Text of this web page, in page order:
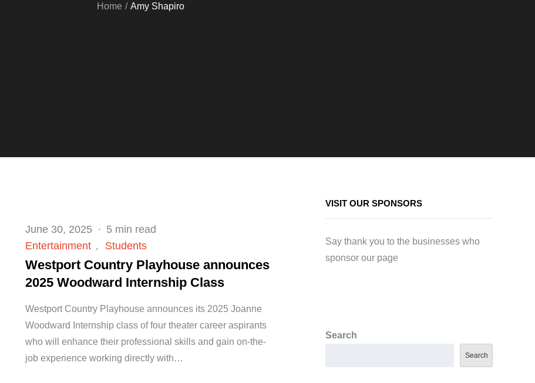
Home Amy Shapiro
Posted
on
June 30, 2025
5 min read
Entertainment
Students
Westport Country Playhouse announces
2025 Woodward Internship Class
Westport Country Playhouse announces its 2025 Joanne
Woodward Internship class of four theater career aspirants
who will enhance their professional skills and gain on-the-
job experience working directly with…
VISIT OUR SPONSORS
Say thank you to the businesses who
sponsor our page
Search
Search